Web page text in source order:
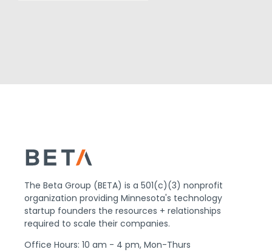
The Beta Group (BETA) is a 501(c)(3) nonprofit
organization providing Minnesota's technology
startup founders the resources + relationships
required to scale their companies.
Office Hours: 10 am - 4 pm, Mon-Thurs